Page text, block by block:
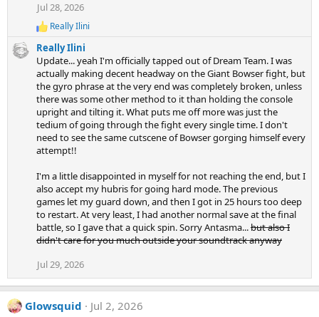
n
:
Jul 28, 2026
R
e
a
c
t
i
o
n
s
:
Really Ilini
Really Ilini
Update... yeah I'm officially tapped out of Dream Team. I was
actually making decent headway on the Giant Bowser fight, but
the gyro phrase at the very end was completely broken, unless
there was some other method to it than holding the console
upright and tilting it. What puts me off more was just the
tedium of going through the fight every single time. I don't
need to see the same cutscene of Bowser gorging himself every
attempt!!
I'm a little disappointed in myself for not reaching the end, but I
also accept my hubris for going hard mode. The previous
games let my guard down, and then I got in 25 hours too deep
to restart. At very least, I had another normal save at the final
battle, so I gave that a quick spin. Sorry Antasma...but also I
didn't care for you much outside your soundtrack anyway
Jul 29, 2026
Glowsquid
Jul 2, 2026